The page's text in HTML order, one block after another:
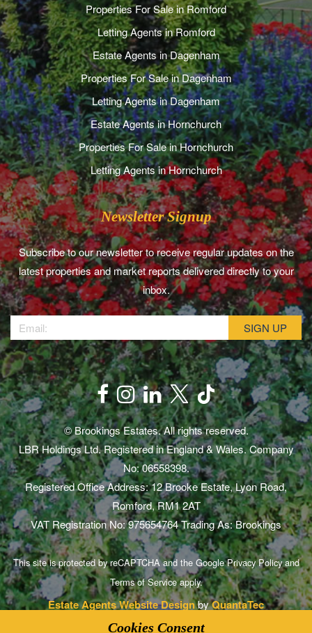
Properties For Sale in Romford
Letting Agents in Romford
Estate Agents in Dagenham
Properties For Sale in Dagenham
Letting Agents in Dagenham
Estate Agents in Hornchurch
Properties For Sale in Hornchurch
Letting Agents in Hornchurch
Newsletter Signup
Subscribe to our newsletter to receive regular updates on the
latest properties and market reports delivered directly to your
inbox.
© Brookings Estates. All rights reserved.
LBR Holdings Ltd. Registered in England & Wales. Company
No: 06558398.
Registered Office Address: 12 Brooke Estate, Lyon Road,
Romford, RM1 2AT
VAT Registration No: 975654764 Trading As: Brookings
This site is protected by reCAPTCHA and the GooglePrivacy Policyand
Terms of Serviceapply.
Estate Agents Website DesignbyQuantaTec
Cookies Consent